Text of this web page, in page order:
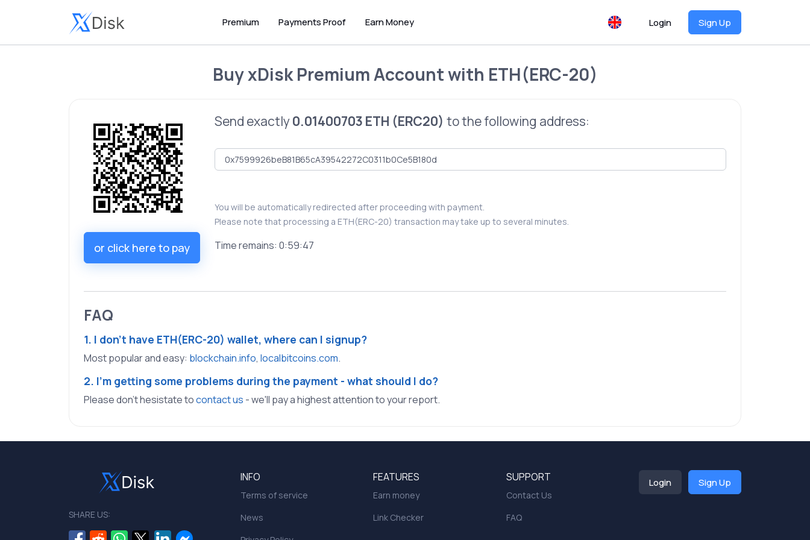
Premium Payments Proof Earn Money Login Sign Up
BuyxDisk Premium Accountwith ETH(ERC-20)
or click here to pay
Send exactly0.01400703 ETH (ERC20) to the following address:
You will be automatically redirected after proceeding with payment.
Please note that processing a ETH(ERC-20) transaction may take up to several minutes.
Time remains: 0:59:46
FAQ
1. I don't have ETH(ERC-20) wallet, where can I signup?
Most popular and easy: blockchain.info, localbitcoins.com.
2. I'm getting some problems during the payment - what should I do?
Please don't hesistate tocontact us - we'll pay a highest attention to your report.
SHARE US:
INFO
Terms of service
News
FEATURES
Earn money
Link Checker
SUPPORT
Contact Us
FAQ
Login Sign Up